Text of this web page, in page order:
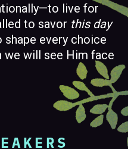
live for
to savor this day
shape every choice
we will see Him face